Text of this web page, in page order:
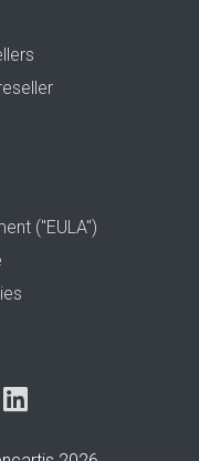
("EULA")